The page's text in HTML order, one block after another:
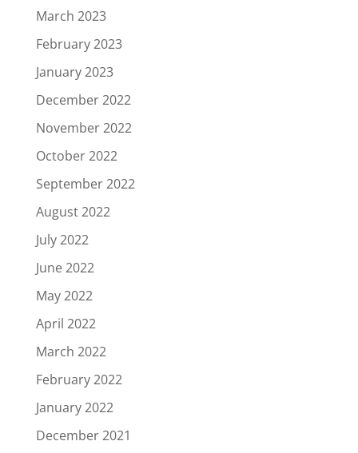
March 2023
February 2023
January 2023
December 2022
November 2022
October 2022
September 2022
August 2022
July 2022
June 2022
May 2022
April 2022
March 2022
February 2022
January 2022
December 2021